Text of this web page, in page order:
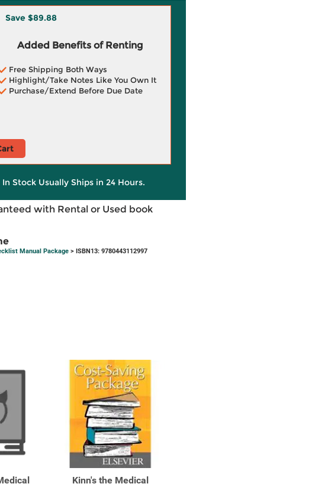
Save $89.88
Added Benefits of Renting
Free Shipping Both Ways
Highlight/Take Notes Like You Own It
Purchase/Extend Before Due Date
In Stock Usually Ships in 24 Hours.
with Rental or Used book
Manual Package> ISBN13: 9780443112997
Kinn's the Medical